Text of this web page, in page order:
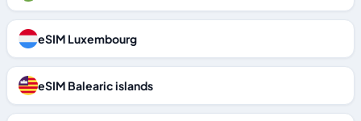
eSIM Luxembourg
eSIM Balearic islands